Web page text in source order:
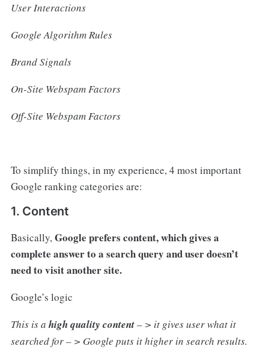
User Interactions
Google Algorithm Rules
Brand Signals
On-Site Webspam Factors
Off-Site Webspam Factors
To simplify things, in my experience, 4 most important
Google ranking categories are:
1. Content
Basically,Google prefers content, which gives a
complete answer to a search query and user doesn’t
need to visit another site.
Google’s logic
This is a high quality content– > it gives user what it
searched for – > Google puts it higher in search results.